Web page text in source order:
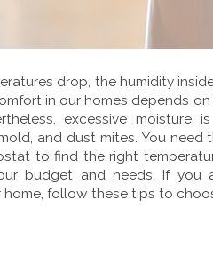
drop, the humidity
in our homes depends
excessive moisture
and dust mites. You
to find the right
budget and needs. If you
home, follow these tips to